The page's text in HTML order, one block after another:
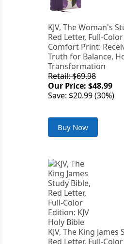
KJV, The Woman's
Red Letter, Full-
Comfort Print:
Truth for Balance,
Transformation
Retail: $69.98
Our Price: $48.99
Save: $20.99 (30%)
Buy Now
KJV, The King James
Red Letter, Full-